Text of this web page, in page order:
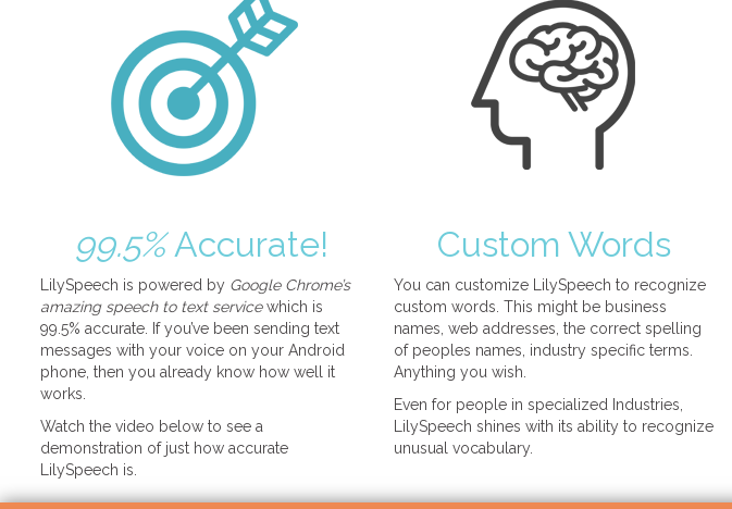
99.5%Accurate!
LilySpeech is powered by Google Chrome’s
amazing speech to text servicewhich is
99.5% accurate. If you’ve been sending text
messages with your voice on your Android
phone, then you already know how well it
works.
Watch the video below to see a
demonstration of just how accurate
LilySpeech is.
Custom Words
You can customize LilySpeech to recognize
custom words. This might be business
names, web addresses, the correct spelling
of peoples names, industry specific terms.
Anything you wish.
Even for people in specialized Industries,
LilySpeech shines with its ability to recognize
unusual vocabulary.